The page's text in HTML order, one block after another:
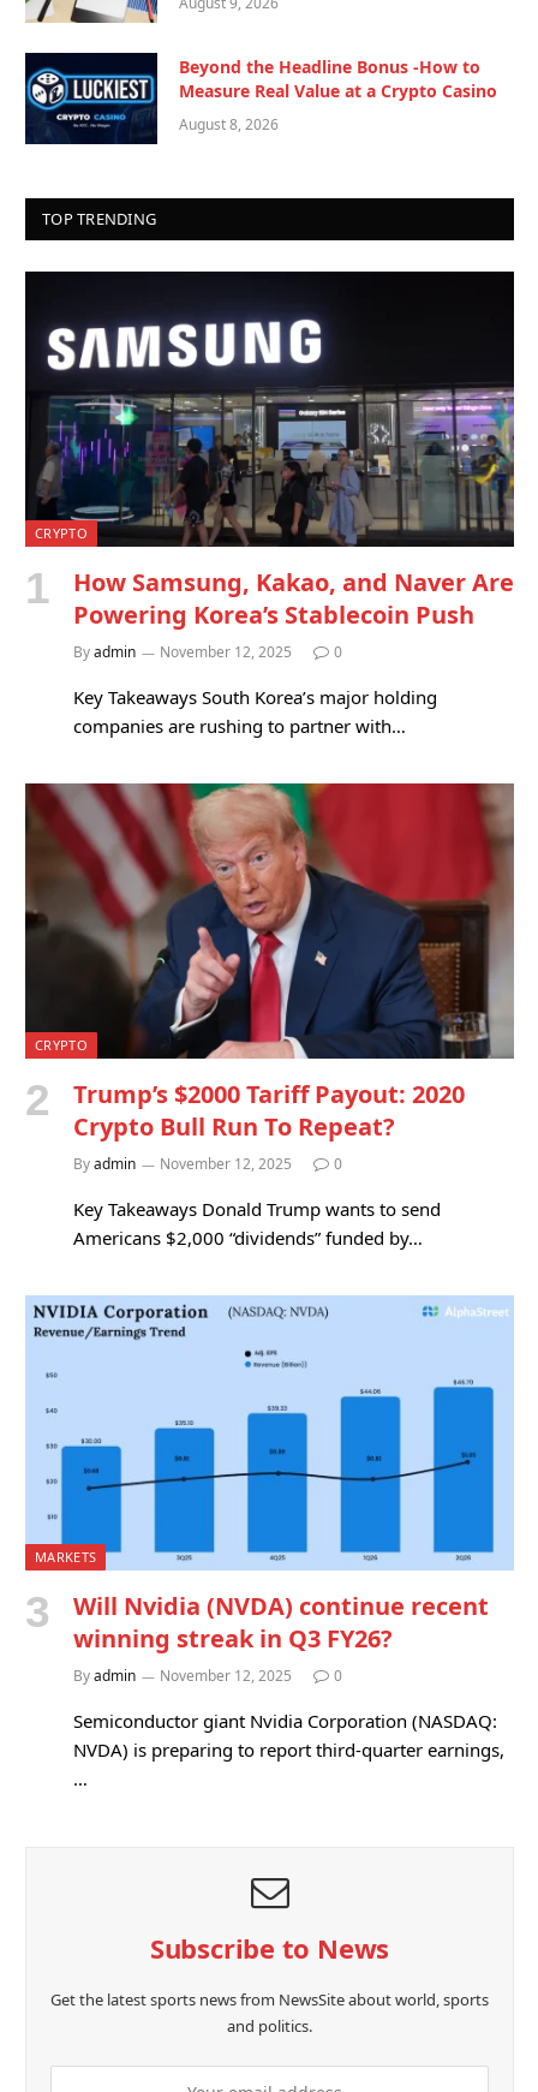
Beyond the Headline Bonus -How to
Measure Real Value at a Crypto Casino
August 8, 2026
TOP TRENDING
CRYPTO
How Samsung, Kakao, and Naver Are
Powering Korea’s Stablecoin Push
Byadmin November 12, 2025 0
Key Takeaways South Korea’s major holding
companies are rushing to partner with…
CRYPTO
Trump’s $2000 Tariff Payout: 2020
Crypto Bull Run To Repeat?
Byadmin November 12, 2025 0
Key Takeaways Donald Trump wants to send
Americans $2,000 “dividends” funded by…
MARKETS
Will Nvidia (NVDA) continue recent
winning streak in Q3 FY26?
Byadmin November 12, 2025 0
Semiconductor giant Nvidia Corporation (NASDAQ:
NVDA) is preparing to report third-quarter earnings,
…
Subscribe to News
Get the latest sports news from NewsSite about world, sports
and politics.